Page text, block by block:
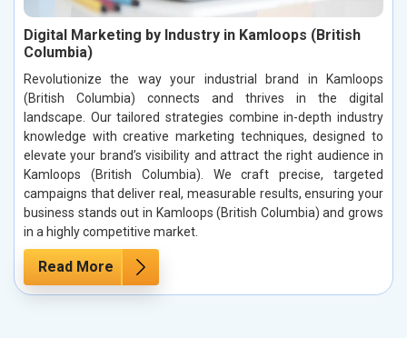
Digital Marketing by Industry in Kamloops (British
Columbia)
Revolutionize the way your industrial brand in Kamloops
(British Columbia) connects and thrives in the digital
landscape. Our tailored strategies combine in-depth industry
knowledge with creative marketing techniques, designed to
elevate your brand’s visibility and attract the right audience in
Kamloops (British Columbia). We craft precise, targeted
campaigns that deliver real, measurable results, ensuring your
business stands out in Kamloops (British Columbia) and grows
in a highly competitive market.
Read More